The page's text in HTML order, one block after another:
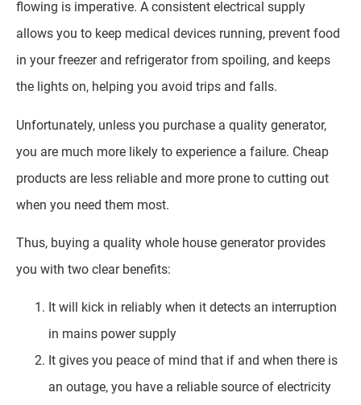
flowing is imperative. A consistent electrical supply
allows you to keep medical devices running, prevent food
in your freezer and refrigerator from spoiling, and keeps
the lights on, helping you avoid trips and falls.
Unfortunately, unless you purchase a quality generator,
you are much more likely to experience a failure. Cheap
products are less reliable and more prone to cutting out
when you need them most.
Thus, buying a quality whole house generator provides
you with two clear benefits:
It will kick in reliably when it detects an interruption
in mains power supply
It gives you peace of mind that if and when there is
an outage, you have a reliable source of electricity